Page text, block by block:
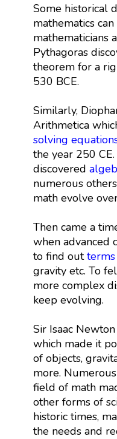
Some historical
mathematics
mathematicians
Pythagoras
theorem for a
530 BCE.
Similarly,
Arithmetica
solving
the year 250
discovered
numerous
math evolve
Then came a
when advanced
to find outterms
gravity etc. To
more complex
keep evolving.
Sir Isaac
which made it
of objects,
more.
field of math
other forms of
historic times,
the needs and